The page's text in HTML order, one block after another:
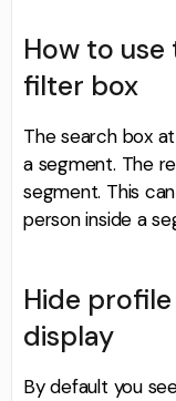
How to
filter box
The search box
a segment. The
segment. This
person inside a
Hide
display
By default you